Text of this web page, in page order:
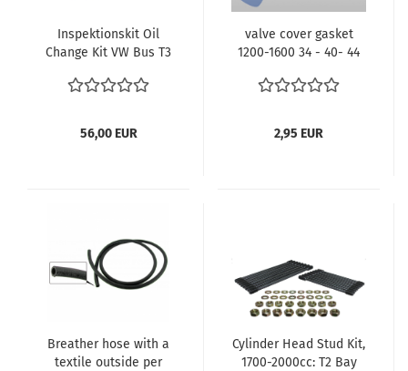
Inspektionskit Oil
Change Kit VW Bus T3
Motorcode Spark Plugs
Ölsieb Englisch
56,00 EUR
valve cover gasket
1200-1600 34 - 40- 44
Bus T1 T2 | 113101481F
2,95 EUR
Breather hose with a
textile outside per
Cylinder Head Stud Kit,
1700-2000cc: T2 Bay